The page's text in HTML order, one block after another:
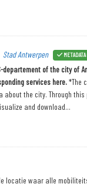
Stad Antwerpen
of the city of
services here.*The
the city. Through
and download...
locatie waar alle